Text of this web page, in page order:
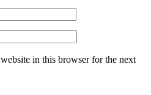
in this browser for the next